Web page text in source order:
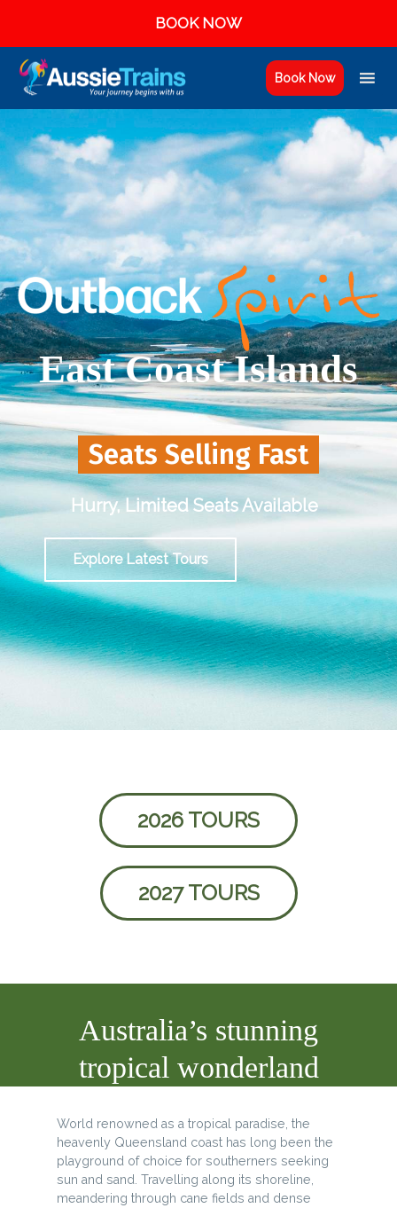
BOOK NOW
Book Now
East Coast Islands
Seats Selling Fast
Hurry, Limited Seats Available
Explore Latest Tours
2026 TOURS
2027 TOURS
Australia’s stunning
tropical wonderland
World renowned as a tropical paradise, the
heavenly Queensland coast has long been the
playground of choice for southerners seeking
sun and sand. Travelling along its shoreline,
meandering through cane fields and dense